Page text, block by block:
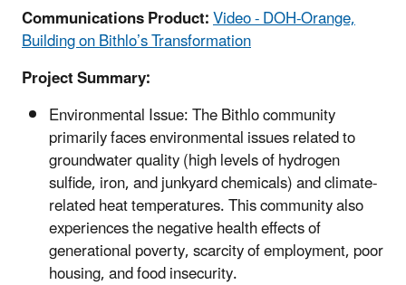
Communications Product:Video - DOH-Orange,
Building on Bithlo’s Transformation
Project Summary:
Environmental Issue: The Bithlo community
primarily faces environmental issues related to
groundwater quality (high levels of hydrogen
sulfide, iron, and junkyard chemicals) and climate-
related heat temperatures. This community also
experiences the negative health effects of
generational poverty, scarcity of employment, poor
housing, and food insecurity.